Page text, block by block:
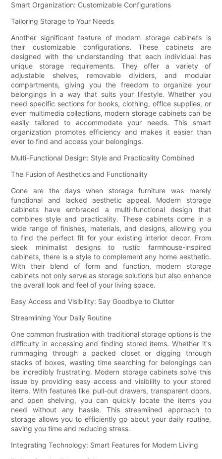
Smart Organization: Customizable Configurations
Tailoring Storage to Your Needs
Another significant feature of modern storage cabinets is
their customizable configurations. These cabinets are
designed with the understanding that each individual has
unique storage requirements. They offer a variety of
adjustable shelves, removable dividers, and modular
compartments, giving you the freedom to organize your
belongings in a way that suits your lifestyle. Whether you
need specific sections for books, clothing, office supplies, or
even multimedia collections, modern storage cabinets can be
easily tailored to accommodate your needs. This smart
organization promotes efficiency and makes it easier than
ever to find and access your belongings.
Multi-Functional Design: Style and Practicality Combined
The Fusion of Aesthetics and Functionality
Gone are the days when storage furniture was merely
functional and lacked aesthetic appeal. Modern storage
cabinets have embraced a multi-functional design that
combines style and practicality. These cabinets come in a
wide range of finishes, materials, and designs, allowing you
to find the perfect fit for your existing interior decor. From
sleek minimalist designs to rustic farmhouse-inspired
cabinets, there is a style to complement any home aesthetic.
With their blend of form and function, modern storage
cabinets not only serve as storage solutions but also enhance
the overall look and feel of your living space.
Easy Access and Visibility: Say Goodbye to Clutter
Streamlining Your Daily Routine
One common frustration with traditional storage options is the
difficulty in accessing and finding stored items. Whether it's
rummaging through a packed closet or digging through
stacks of boxes, wasting time searching for belongings can
be incredibly frustrating. Modern storage cabinets solve this
issue by providing easy access and visibility to your stored
items. With features like pull-out drawers, transparent doors,
and open shelving, you can quickly locate the items you
need without any hassle. This streamlined approach to
storage allows you to efficiently go about your daily routine,
saving you time and reducing stress.
Integrating Technology: Smart Features for Modern Living